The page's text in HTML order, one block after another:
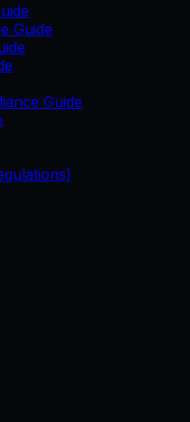
Guide
Guide